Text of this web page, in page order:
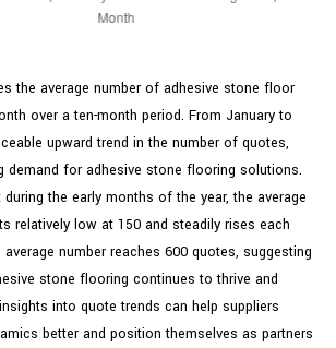
the average number of adhesive stone floor
over a ten-month period. From January to
upward trend in the number of quotes,
demand for adhesive stone flooring solutions.
the early months of the year, the average
relatively low at 150 and steadily rises each
number reaches 600 quotes, suggesting
stone flooring continues to thrive and
into quote trends can help suppliers
better and position themselves as partners